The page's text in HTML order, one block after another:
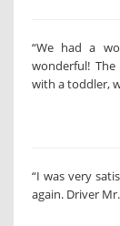
“We had a
wonderful!
with a toddler,
“I was very
again. Driver